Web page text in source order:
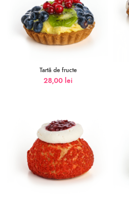
Tartă de fructe
28,00 lei